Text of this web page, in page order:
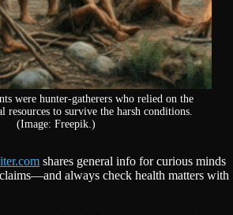
were hunter-gatherers who relied on the
resources to survive the harsh conditions.
(Image: Freepik.)
shares general info for curious minds
always check health matters with